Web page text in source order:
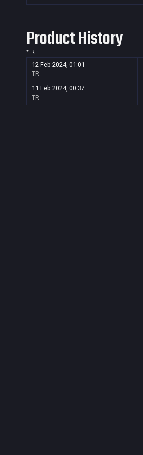
Product History
*TR
12 Feb 2024, 01:01
TR
11 Feb 2024, 00:37
TR